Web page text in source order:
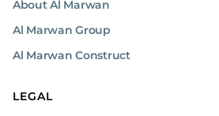
About Al Marwan
Al Marwan Group
Al Marwan Construct
LEGAL